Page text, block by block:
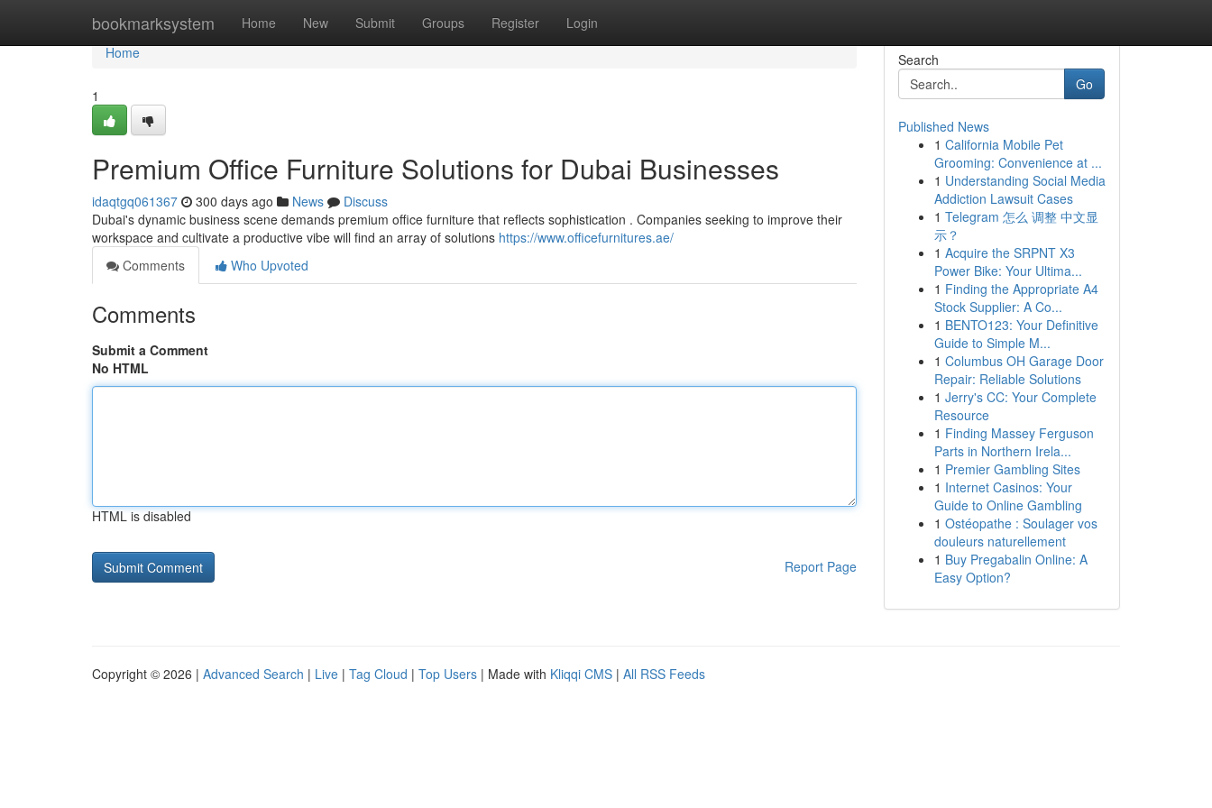
bookmarksystem Home New Submit Groups Register Login
Home
Home
1
Premium Office Furniture Solutions for Dubai Businesses
idaqtgq061367 300 days ago News
Discuss
Dubai's dynamic business scene demands premium office furniture that reflects sophistication . Companies seeking to improve their
workspace and cultivate a productive vibe will find an array of solutions https://www.officefurnitures.ae/
Comments
Who Upvoted
Comments
Submit a Comment
No HTML
HTML is disabled
Report Page
Search
Go
Published News
1 California Mobile Pet
Grooming: Convenience at ...
1 Understanding Social Media
Addiction Lawsuit Cases
1 Telegram 怎么 调整 中文显
示？
1 Acquire the SRPNT X3
Power Bike: Your Ultima...
1 Finding the Appropriate A4
Stock Supplier: A Co...
1 BENTO123: Your Definitive
Guide to Simple M...
1 Columbus OH Garage Door
Repair: Reliable Solutions
1 Jerry's CC: Your Complete
Resource
1 Finding Massey Ferguson
Parts in Northern Irela...
1 Premier Gambling Sites
1 Internet Casinos: Your
Guide to Online Gambling
1 Ostéopathe : Soulager vos
douleurs naturellement
1 Buy Pregabalin Online: A
Easy Option?
Copyright © 2026 | Advanced Search | Live | Tag Cloud | Top Users | Made with Kliqqi CMS | All RSS Feeds